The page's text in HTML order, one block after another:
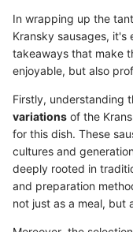
In wrapping up the
Kransky sausages, it's
takeaways that make
enjoyable, but also
Firstly, understanding
variations of the
for this dish. These
cultures and
deeply rooted in
and preparation
not just as a meal, but